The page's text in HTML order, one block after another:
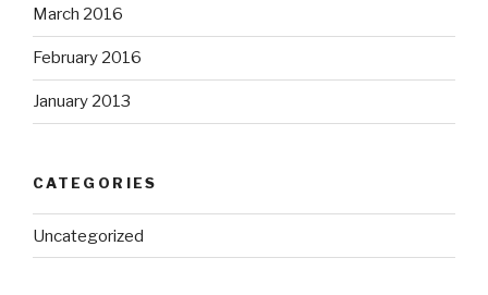
March 2016
February 2016
January 2013
CATEGORIES
Uncategorized